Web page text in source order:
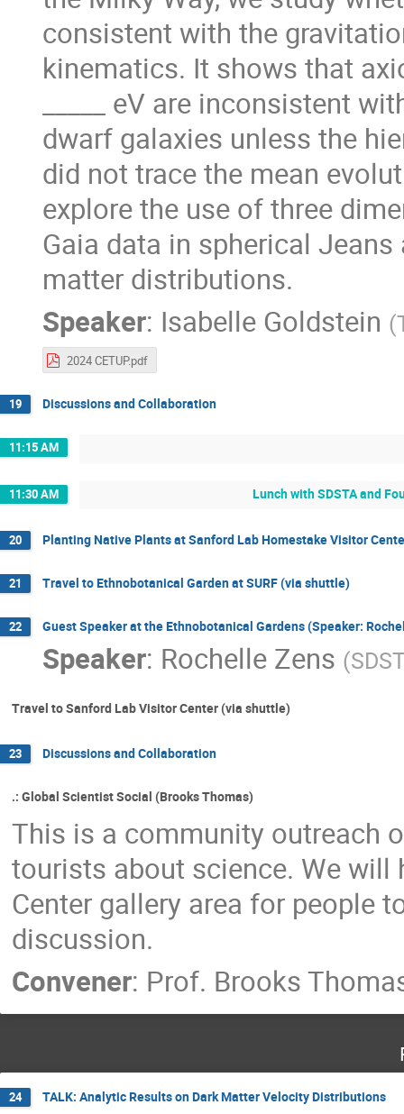
consistent with the
kinematics. It shows that
_____ eV are inconsistent
dwarf galaxies unless the
did not trace the mean
explore the use of three
Gaia data in spherical
matter distributions.
Speaker: Isabelle Goldstein (
2024 CETUP.pdf
19 Discussions and Collaboration
11:15 AM
11:30 AM Lunch with SDSTA and
20 Planting Native Plants at Sanford Lab Homestake Visitor
21 Travel to Ethnobotanical Garden at SURF (via shuttle)
22 Guest Speaker at the Ethnobotanical Gardens (Speaker:
Speaker: Rochelle Zens (
Travel to Sanford Lab Visitor Center (via shuttle)
23 Discussions and Collaboration
.: Global Scientist Social (Brooks Thomas)
This is a community outreach
tourists about science. We will
Center gallery area for people
discussion.
Convener: Prof. Brooks
24 TALK: Analytic Results on Dark Matter Velocity Distributions